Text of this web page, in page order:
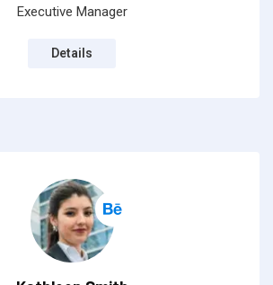
Executive Manager
Details